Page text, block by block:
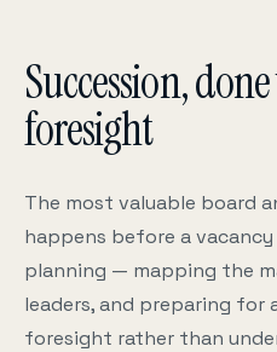
Succession,
foresight
The most valuable board
happens before a vacancy
planning — mapping the
leaders, and preparing
foresight rather than